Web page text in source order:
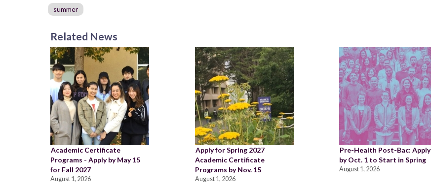
summer
Related News
Academic Certificate
Programs - Apply by May 15
for Fall 2027
August 1, 2026
Apply for Spring 2027
Academic Certificate
Programs by Nov. 15
August 1, 2026
Pre-Health Post-Bac: Apply
by Oct. 1 to Start in Spring
August 1, 2026